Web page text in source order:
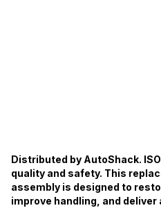
Distributed by AutoShack.
quality and safety. This
assembly is designed to
improve handling, and